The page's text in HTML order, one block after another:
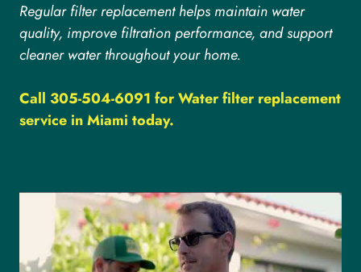
Regular filter replacement helps maintain water
quality, improve filtration performance, and support
cleaner water throughout your home.
Call 305-504-6091 for Water filter replacement
service in Miami today.